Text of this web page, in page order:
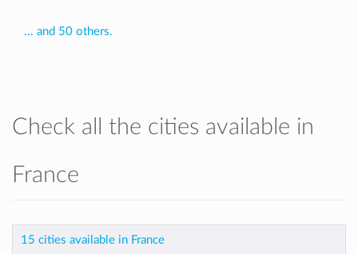
... and 50 others.
Check all the cities available in
France
15 cities available in France